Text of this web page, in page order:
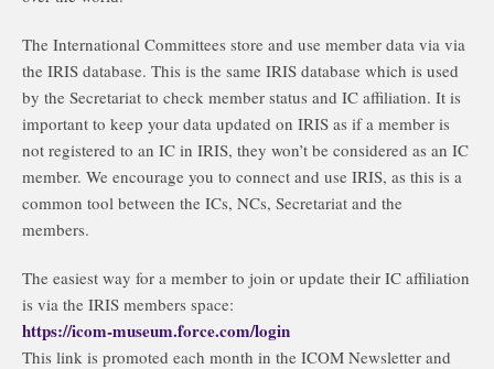
The International Committees store and use member data via via
the IRIS database. This is the same IRIS database which is used
by the Secretariat to check member status and IC affiliation. It is
important to keep your data updated on IRIS as if a member is
not registered to an IC in IRIS, they won’t be considered as an IC
member. We encourage you to connect and use IRIS, as this is a
common tool between the ICs, NCs, Secretariat and the
members.
The easiest way for a member to join or update their IC affiliation
is via the IRIS members space:
https://icom-museum.force.com/login
This link is promoted each month in the ICOM Newsletter and